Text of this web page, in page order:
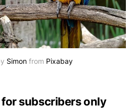
Simon from Pixabay
subscribers only